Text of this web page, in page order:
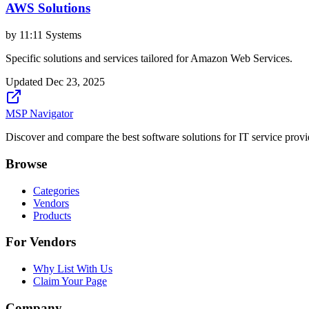
AWS Solutions
by 11:11 Systems
Specific solutions and services tailored for Amazon Web Services.
Updated Dec 23, 2025
MSP Navigator
Discover and compare the best software solutions for IT service
Browse
Categories
Vendors
Products
For Vendors
Why List With Us
Claim Your Page